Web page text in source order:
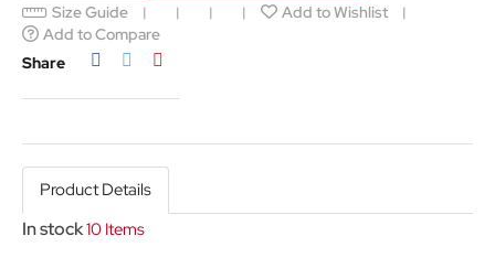
Size Guide
Add to Wishlist
Add to Compare
Share
ShareTweet
Product Details
In stock10 Items